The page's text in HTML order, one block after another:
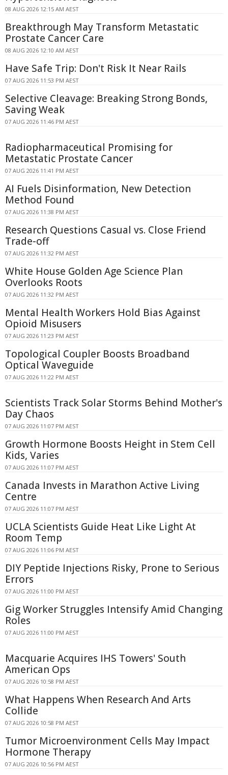
08 AUG 2026 12:15 AM AEST
Breakthrough May Transform Metastatic
Prostate Cancer Care
08 AUG 2026 12:10 AM AEST
Have Safe Trip: Don't Risk It Near Rails
07 AUG 2026 11:53 PM AEST
Selective Cleavage: Breaking Strong Bonds,
Saving Weak
07 AUG 2026 11:46 PM AEST
Radiopharmaceutical Promising for
Metastatic Prostate Cancer
07 AUG 2026 11:41 PM AEST
AI Fuels Disinformation, New Detection
Method Found
07 AUG 2026 11:38 PM AEST
Research Questions Casual vs. Close Friend
Trade-off
07 AUG 2026 11:32 PM AEST
White House Golden Age Science Plan
Overlooks Roots
07 AUG 2026 11:32 PM AEST
Mental Health Workers Hold Bias Against
Opioid Misusers
07 AUG 2026 11:23 PM AEST
Topological Coupler Boosts Broadband
Optical Waveguide
07 AUG 2026 11:22 PM AEST
Scientists Track Solar Storms Behind Mother's
Day Chaos
07 AUG 2026 11:07 PM AEST
Growth Hormone Boosts Height in Stem Cell
Kids, Varies
07 AUG 2026 11:07 PM AEST
Canada Invests in Marathon Active Living
Centre
07 AUG 2026 11:07 PM AEST
UCLA Scientists Guide Heat Like Light At
Room Temp
07 AUG 2026 11:06 PM AEST
DIY Peptide Injections Risky, Prone to Serious
Errors
07 AUG 2026 11:00 PM AEST
Gig Worker Struggles Intensify Amid Changing
Roles
07 AUG 2026 11:00 PM AEST
Macquarie Acquires IHS Towers' South
American Ops
07 AUG 2026 10:58 PM AEST
What Happens When Research And Arts
Collide
07 AUG 2026 10:58 PM AEST
Tumor Microenvironment Cells May Impact
Hormone Therapy
07 AUG 2026 10:56 PM AEST